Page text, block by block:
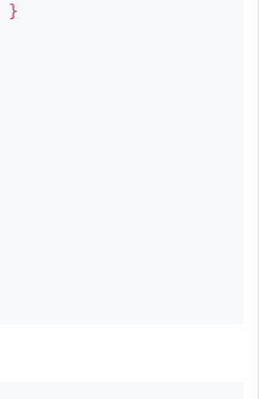
}